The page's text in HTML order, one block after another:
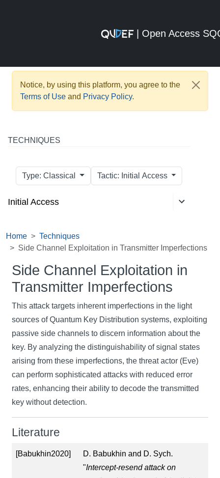
| Open Access
Notice, by using this platform, you agree to the
Terms of Use and Privacy Policy.
TECHNIQUES
Type: Classical Tactic: Initial Access
Initial Access
Home
Techniques
Side Channel Exploitation in Transmitter Imperfections
Side Channel Exploitation in
Transmitter Imperfections
This attack targets inherent imperfections in the light
sources of Quantum Key Distribution systems, exploiting
passive side channels to discern information about the
key. By analyzing the distinguishability of signal states
arising from these imperfections, the threat actor (Eve)
can perform sophisticated attacks with reduced error
rates, enhancing their ability to decode the transmitted
key without detection.
Literature
[Babukhin2020]
D. Babukhin and D. Sych.
"Intercept-resend attack on